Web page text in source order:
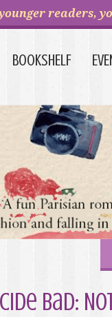
readers,
BOOKSHELF
Bad: